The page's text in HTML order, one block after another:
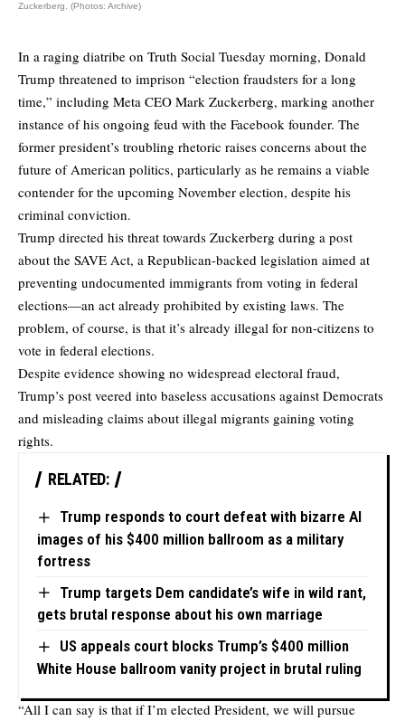
Zuckerberg. (Photos: Archive)
In a raging diatribe on Truth Social Tuesday morning, Donald
Trump threatened to imprison “election fraudsters for a long
time,” including Meta CEO Mark Zuckerberg, marking another
instance of his ongoing feud with the Facebook founder. The
former president’s troubling rhetoric raises concerns about the
future of American politics, particularly as he remains a viable
contender for the upcoming November election, despite his
criminal conviction.
Trump directed his threat towards Zuckerberg during a post
about the SAVE Act, a Republican-backed legislation aimed at
preventing undocumented immigrants from voting in federal
elections—an act already prohibited by existing laws. The
problem, of course, is that it’s already illegal for non-citizens to
vote in federal elections.
Despite evidence showing no widespread electoral fraud,
Trump’s post veered into baseless accusations against Democrats
and misleading claims about illegal migrants gaining voting
rights.
RELATED:
Trump responds to court defeat with bizarre AI
images of his $400 million ballroom as a military
fortress
Trump targets Dem candidate’s wife in wild rant,
gets brutal response about his own marriage
US appeals court blocks Trump’s $400 million
White House ballroom vanity project in brutal ruling
“All I can say is that if I’m elected President, we will pursue